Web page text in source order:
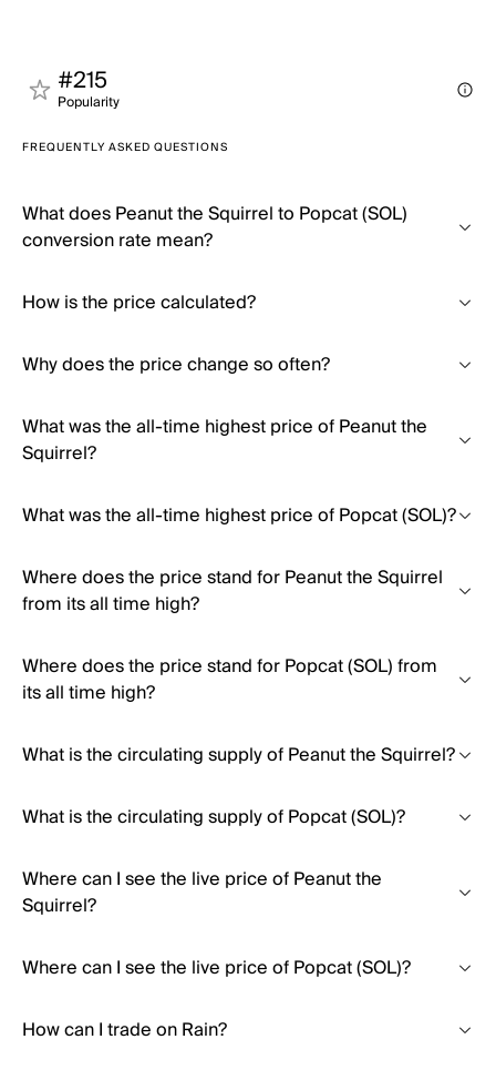
#215
Popularity
FREQUENTLY ASKED QUESTIONS
What does Peanut the Squirrel to Popcat (SOL)
conversion rate mean?
How is the price calculated?
Why does the price change so often?
What was the all-time highest price of Peanut the
Squirrel?
What was the all-time highest price of Popcat (SOL)?
Where does the price stand for Peanut the Squirrel
from its all time high?
Where does the price stand for Popcat (SOL) from
its all time high?
What is the circulating supply of Peanut the Squirrel?
What is the circulating supply of Popcat (SOL)?
Where can I see the live price of Peanut the
Squirrel?
Where can I see the live price of Popcat (SOL)?
How can I trade on Rain?